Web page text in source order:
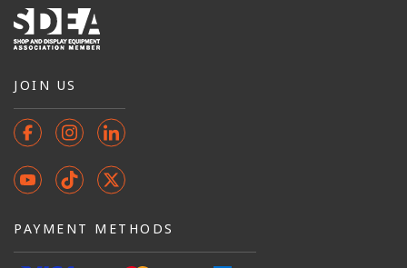
JOIN US
FacebookInstagramInstagram
YouTubeTikTokX
PAYMENT METHODS